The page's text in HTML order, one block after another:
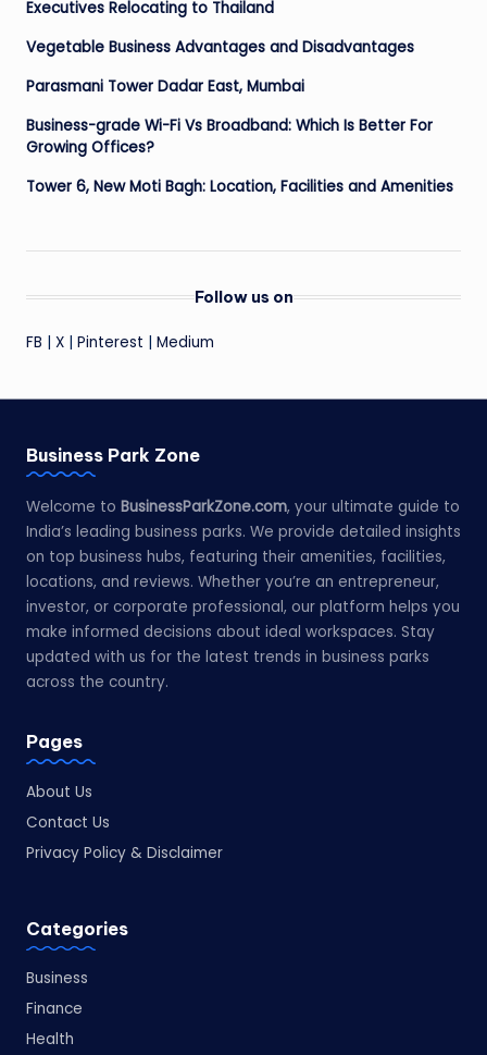
Executives Relocating to Thailand
Vegetable Business Advantages and Disadvantages
Parasmani Tower Dadar East, Mumbai
Business-grade Wi-Fi Vs Broadband: Which Is Better For
Growing Offices?
Tower 6, New Moti Bagh: Location, Facilities and Amenities
Follow us on
FB | X | Pinterest | Medium
Business Park Zone
Welcome to BusinessParkZone.com, your ultimate guide to
India’s leading business parks. We provide detailed insights
on top business hubs, featuring their amenities, facilities,
locations, and reviews. Whether you’re an entrepreneur,
investor, or corporate professional, our platform helps you
make informed decisions about ideal workspaces. Stay
updated with us for the latest trends in business parks
across the country.
Pages
About Us
Contact Us
Privacy Policy & Disclaimer
Categories
Business
Finance
Health